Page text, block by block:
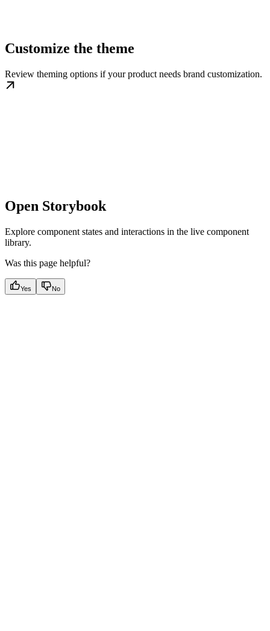
Customize the theme
Review theming options if your product needs brand customization.
Open Storybook
Explore component states and interactions in the live component
library.
Was this page helpful?
Yes No